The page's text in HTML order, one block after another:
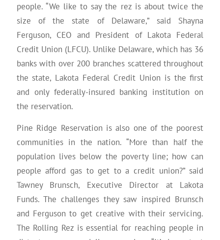
people. “We like to say the rez is about twice the
size of the state of Delaware,” said Shayna
Ferguson, CEO and President of Lakota Federal
Credit Union (LFCU). Unlike Delaware, which has 36
banks with over 200 branches scattered throughout
the state, Lakota Federal Credit Union is the first
and only federally-insured banking institution on
the reservation.
Pine Ridge Reservation is also one of the poorest
communities in the nation. “More than half the
population lives below the poverty line; how can
people afford gas to get to a credit union?” said
Tawney Brunsch, Executive Director at Lakota
Funds. The challenges they saw inspired Brunsch
and Ferguson to get creative with their servicing.
The Rolling Rez is essential for reaching people in